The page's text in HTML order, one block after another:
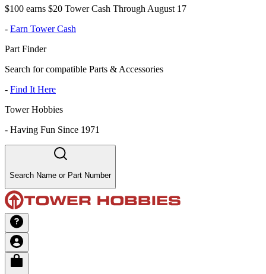
$100 earns $20 Tower Cash Through August 17
- Earn Tower Cash
Part Finder
Search for compatible Parts & Accessories
- Find It Here
Tower Hobbies
- Having Fun Since 1971
Search Name or Part Number